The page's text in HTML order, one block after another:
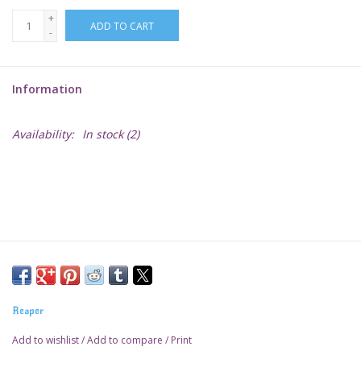
Warhammer
+
-
ADD TO CART
Information
Availability: In stock(2)
Reaper
Add to wishlist/Add to compare / Print